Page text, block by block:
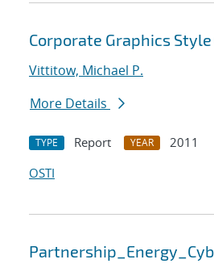
Corporate Graphics Style
Vittitow, Michael P.
More Details
TYPE Report YEAR
2011
OSTI